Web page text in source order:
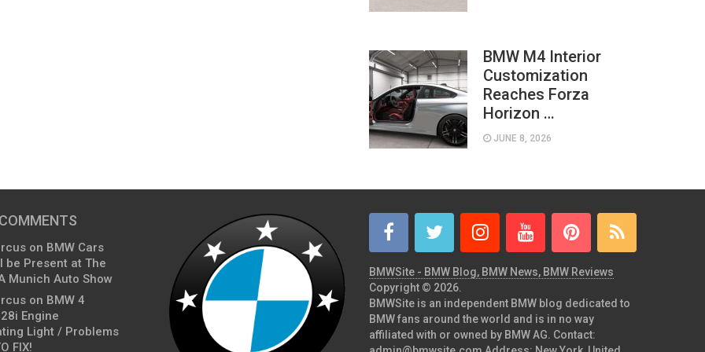
BMW M4 Interior
Customization
Reaches Forza
Horizon …
JUNE 8, 2026
on BMW Cars
be Present at The
Munich Auto Show
on BMW 4
Engine
Light / Problems
FIX!
BMWSite - BMW Blog, BMW News, BMW Reviews
Copyright © 2026.
BMWSite is an independent BMW blog dedicated to
BMW fans around the world and is in no way
affiliated with or owned by BMW AG. Contact: